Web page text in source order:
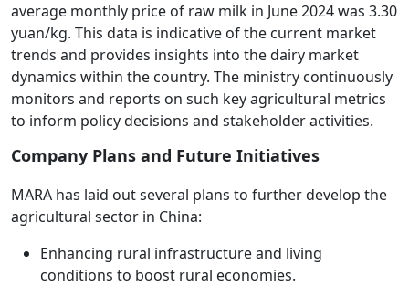
average monthly price of raw milk in June 2024 was 3.30
yuan/kg. This data is indicative of the current market
trends and provides insights into the dairy market
dynamics within the country. The ministry continuously
monitors and reports on such key agricultural metrics
to inform policy decisions and stakeholder activities.
Company Plans and Future Initiatives
MARA has laid out several plans to further develop the
agricultural sector in China:
Enhancing rural infrastructure and living
conditions to boost rural economies.